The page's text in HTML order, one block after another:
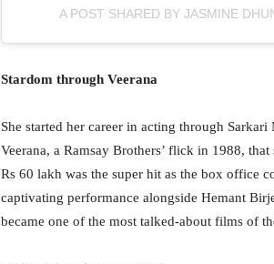
A POST SHARED BY JASMINE
Stardom through Veerana
She started her career in acting through
Veerana, a Ramsay Brothers’ flick in 1988,
Rs 60 lakh was the super hit as the box office
captivating performance alongside Hemant
became one of the most talked-about films of